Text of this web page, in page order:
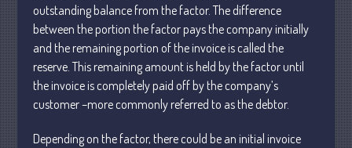
Homeowners Are Owed When Tax
Sale Erases Equity
Tips for Early Retirement Planning
11 Ways to Beat ‘Streamflation’
Beyond Passwords: Why Recent 24B
Records Leak is Wake-Up Call for
outstanding balance from the factor. The difference
between the portion the factor pays the company initially
and the remaining portion of the invoice is called the
reserve. This remaining amount is held by the factor until
the invoice is completely paid off by the company’s
customer –more commonly referred to as the debtor.
Depending on the factor, there could be an initial invoice